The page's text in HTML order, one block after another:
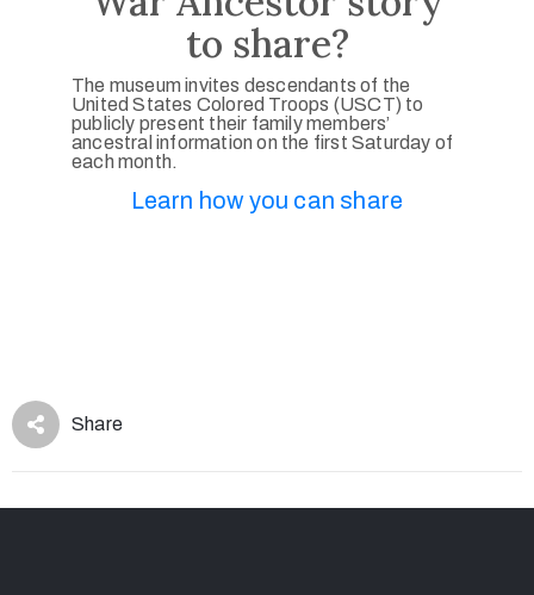
to share?
The museum invites descendants of the
United States Colored Troops (USCT) to
publicly present their family members’
ancestral information on the first Saturday of
each month.
Learn how you can share
Share